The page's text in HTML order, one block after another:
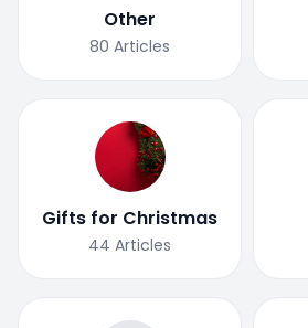
Other
80 Articles
Gifts for Christmas
44 Articles